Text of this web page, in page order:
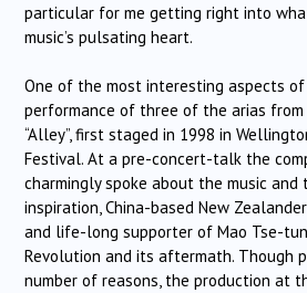
particular for me getting right into
music’s pulsating heart.
One of the most interesting aspects
performance of three of the arias from
“Alley”, first staged in 1998 in
Festival. At a pre-concert-talk the
charmingly spoke about the music and
inspiration, China-based New
and life-long supporter of Mao Tse-
Revolution and its aftermath. Though
number of reasons, the production at